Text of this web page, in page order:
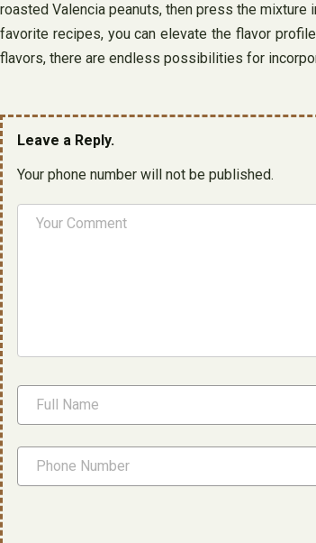
roasted Valencia peanuts, then press the mixture
favorite recipes, you can elevate the flavor
flavors, there are endless possibilities for
Leave a Reply.
Your phone number will not be published.